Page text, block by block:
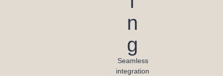
n
g
Seamless
integration